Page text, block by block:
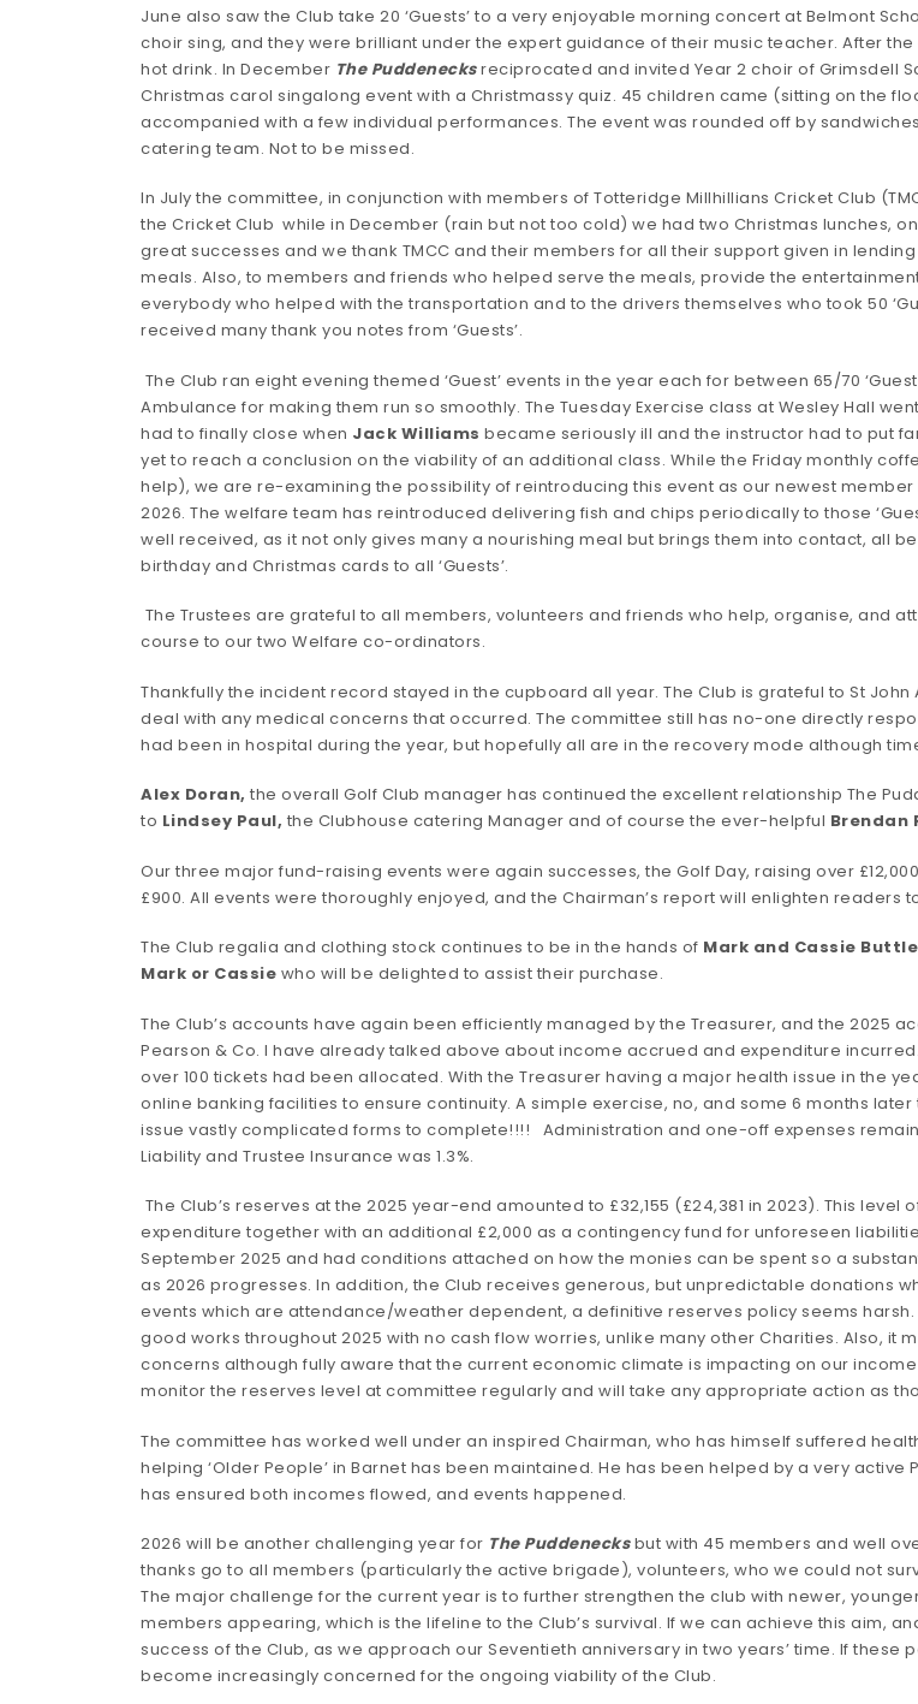
June also saw the Club take 20 ‘Guests’ to a very enjoyable morning concert at Belmont
choir sing, and they were brilliant under the expert guidance of their music teacher. After
hot drink. In December The Puddenecksreciprocated and invited Year 2 choir of Grimsdell
Christmas carol singalong event with a Christmassy quiz. 45 children came (sitting on the
accompanied with a few individual performances. The event was rounded off by
catering team. Not to be missed.
In July the committee, in conjunction with members of Totteridge Millhillians Cricket Club
the Cricket Club while in December (rain but not too cold) we had two Christmas lunches,
great successes and we thank TMCC and their members for all their support given in
meals. Also, to members and friends who helped serve the meals, provide the
everybody who helped with the transportation and to the drivers themselves who took 50
received many thank you notes from ‘Guests’.
The Club ran eight evening themed ‘Guest’ events in the year each for between 65/70
Ambulance for making them run so smoothly. The Tuesday Exercise class at Wesley Hall
had to finally close when Jack Williams became seriously ill and the instructor had to put
yet to reach a conclusion on the viability of an additional class. While the Friday monthly
help), we are re-examining the possibility of reintroducing this event as our newest
2026. The welfare team has reintroduced delivering fish and chips periodically to those
well received, as it not only gives many a nourishing meal but brings them into contact, all
birthday and Christmas cards to all ‘Guests’.
The Trustees are grateful to all members, volunteers and friends who help, organise, and
course to our two Welfare co-ordinators.
Thankfully the incident record stayed in the cupboard all year. The Club is grateful to St
deal with any medical concerns that occurred. The committee still has no-one directly
had been in hospital during the year, but hopefully all are in the recovery mode although
Alex Doran, the overall Golf Club manager has continued the excellent relationship The
to Lindsey Paul, the Clubhouse catering Manager and of course the ever-helpful Brendan
Our three major fund-raising events were again successes, the Golf Day, raising over
£900. All events were thoroughly enjoyed, and the Chairman’s report will enlighten readers
The Club regalia and clothing stock continues to be in the hands of Mark and Cassie Buttle
Mark or Cassie who will be delighted to assist their purchase.
The Club’s accounts have again been efficiently managed by the Treasurer, and the 2025
Pearson & Co. I have already talked above about income accrued and expenditure
over 100 tickets had been allocated. With the Treasurer having a major health issue in the
online banking facilities to ensure continuity. A simple exercise, no, and some 6 months
issue vastly complicated forms to complete!!!! Administration and one-off expenses
Liability and Trustee Insurance was 1.3%.
The Club’s reserves at the 2025 year-end amounted to £32,155 (£24,381 in 2023). This
expenditure together with an additional £2,000 as a contingency fund for unforeseen
September 2025 and had conditions attached on how the monies can be spent so a
as 2026 progresses. In addition, the Club receives generous, but unpredictable donations
events which are attendance/weather dependent, a definitive reserves policy seems
good works throughout 2025 with no cash flow worries, unlike many other Charities. Also, it
concerns although fully aware that the current economic climate is impacting on our
monitor the reserves level at committee regularly and will take any appropriate action as
The committee has worked well under an inspired Chairman, who has himself suffered
helping ‘Older People’ in Barnet has been maintained. He has been helped by a very
has ensured both incomes flowed, and events happened.
2026 will be another challenging year for The Puddenecksbut with 45 members and well
thanks go to all members (particularly the active brigade), volunteers, who we could not
The major challenge for the current year is to further strengthen the club with newer,
members appearing, which is the lifeline to the Club’s survival. If we can achieve this aim,
success of the Club, as we approach our Seventieth anniversary in two years’ time. If
become increasingly concerned for the ongoing viability of the Club.